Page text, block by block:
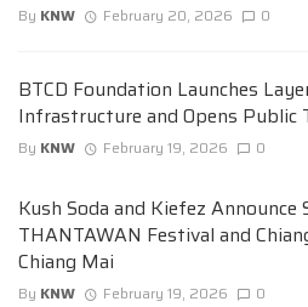
By KNW February 20, 2026 0
BTCD Foundation Launches
Infrastructure and Opens Public
By KNW February 19, 2026 0
Kush Soda and Kiefez
THANTAWAN Festival and
Chiang Mai
By KNW February 19, 2026 0